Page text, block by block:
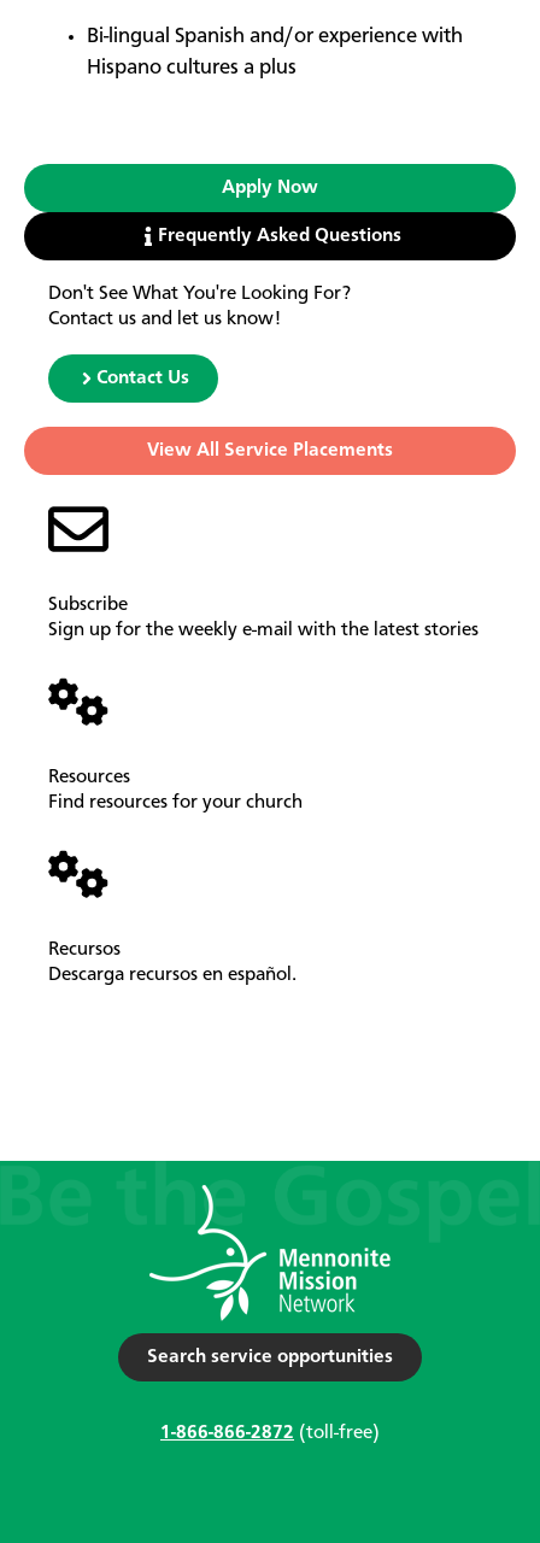
Bi-lingual Spanish and/or experience with
Hispano cultures a plus
Apply Now
Frequently Asked Questions
Don't See What You're Looking For?
Contact us and let us know!
Contact Us
View All Service Placements
Subscribe
Sign up for the weekly e-mail with the latest stories
Resources
Find resources for your church
Recursos
Descarga recursos en español.
Search service opportunities
1-866-866-2872 (toll-free)